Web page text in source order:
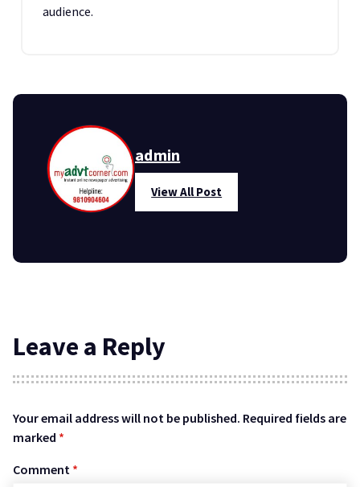
audience.
admin
View All Post
Leave a Reply
Your email address will not be published. Required fields are
marked *
Comment *